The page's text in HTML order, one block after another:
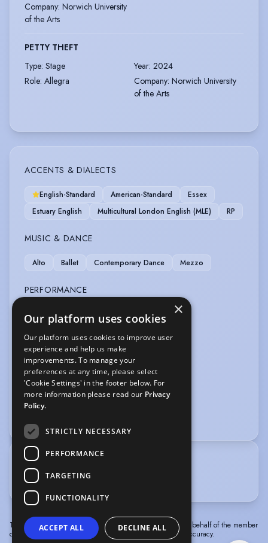
Company: Norwich University
of the Arts
PETTY THEFT
Type: Stage Year: 2024
Role: Allegra Company: Norwich University
of the Arts
ACCENTS & DIALECTS
English-Standard American-Standard
Essex
Estuary English
Multicultural London English (MLE) RP
MUSIC & DANCE
Alto Ballet Contemporary Dance Mezzo
PERFORMANCE
Shakespeare
SPORTS
Cycling Running Swimming
VOICE OVER
TRAINING
Acting BA - Norwich University of the Arts 2026
The information in this profile has been provided by or on behalf of the member
concerned. Spotlight cannot accept responsibility for its accuracy.
×
Our platform uses cookies
Our platform uses cookies to improve user
experience and help us make
improvements. To manage your
preferences at any time, please select
'Cookie Settings' in the footer below. For
more information please read our Privacy
Policy.
STRICTLY NECESSARY
PERFORMANCE
TARGETING
FUNCTIONALITY
ACCEPT ALL DECLINE ALL